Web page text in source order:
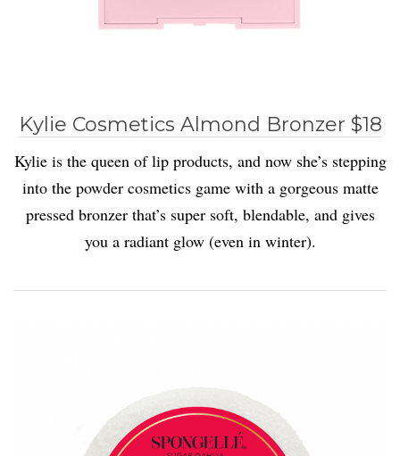
Kylie Cosmetics Almond Bronzer $18
Kylie is the queen of lip products, and now she’s stepping
into the powder cosmetics game with a gorgeous matte
pressed bronzer that’s super soft, blendable, and gives
you a radiant glow (even in winter).